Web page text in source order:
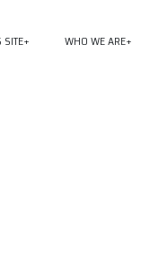
SITE WHO WE ARE